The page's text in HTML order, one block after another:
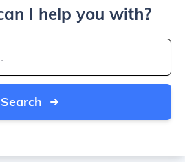
I help you with?
Search